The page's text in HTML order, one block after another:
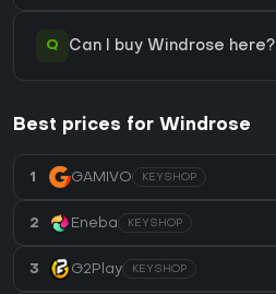
Q Can I buy Windrose here?
Best prices for Windrose
1 GAMIVO KEYSHOP
2 Eneba KEYSHOP
3 G2Play KEYSHOP